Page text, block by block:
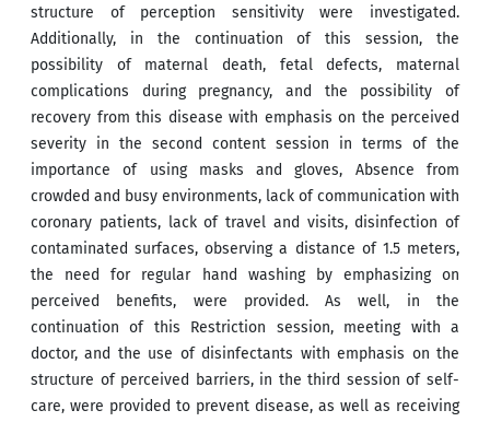
structure of perception sensitivity were investigated.
Additionally, in the continuation of this session, the
possibility of maternal death, fetal defects, maternal
complications during pregnancy, and the possibility of
recovery from this disease with emphasis on the perceived
severity in the second content session in terms of the
importance of using masks and gloves, Absence from
crowded and busy environments, lack of communication with
coronary patients, lack of travel and visits, disinfection of
contaminated surfaces, observing a distance of 1.5 meters,
the need for regular hand washing by emphasizing on
perceived benefits, were provided. As well, in the
continuation of this Restriction session, meeting with a
doctor, and the use of disinfectants with emphasis on the
structure of perceived barriers, in the third session of self-
care, were provided to prevent disease, as well as receiving